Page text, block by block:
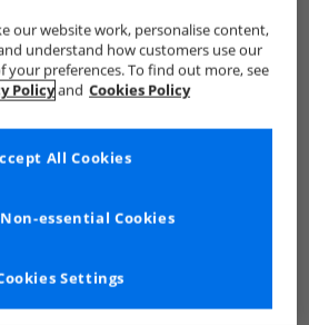
Closure London Closure London
our website work, personalise content,
understand how customers use our
your preferences. To find out more, see
Policyand Cookies Policy
Settings
essential Cookies
All Cookies